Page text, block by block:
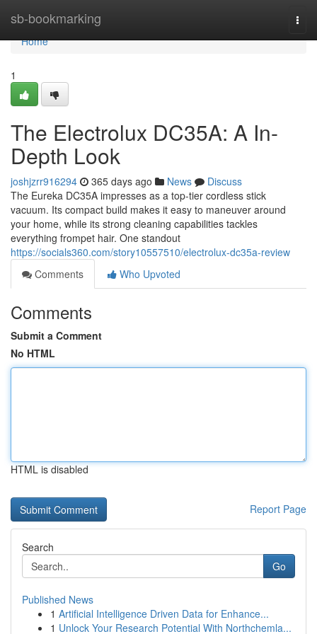
sb-bookmarking
Home
Home
1
The Electrolux DC35A: A In-
Depth Look
joshjzrr916294 365 days ago News
Discuss
The Eureka DC35A impresses as a top-tier cordless stick
vacuum. Its compact build makes it easy to maneuver around
your home, while its strong cleaning capabilities tackles
everything frompet hair. One standout
https://socials360.com/story10557510/electrolux-dc35a-review
Comments
Who Upvoted
Comments
Submit a Comment
No HTML
HTML is disabled
Report Page
Search
Go
Published News
1 Artificial Intelligence Driven Data for Enhance...
1 Unlock Your Research Potential With Northchemla...